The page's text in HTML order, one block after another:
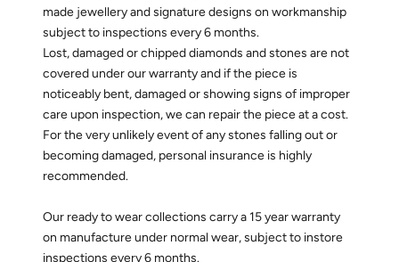
made jewellery and signature designs on workmanship
subject to inspections every 6 months.
Lost, damaged or chipped diamonds and stones are not
covered under our warranty and if the piece is
noticeably bent, damaged or showing signs of improper
care upon inspection, we can repair the piece at a cost.
For the very unlikely event of any stones falling out or
becoming damaged, personal insurance is highly
recommended.
Our ready to wear collections carry a 15 year warranty
on manufacture under normal wear, subject to instore
inspections every 6 months.